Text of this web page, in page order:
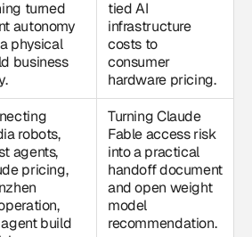
turned
autonomy
physical
business
tied AI
infrastructure
costs to
consumer
hardware pricing.
robots,
agents,
pricing,
build
Turning Claude
Fable access risk
into a practical
handoff document
and open weight
model
recommendation.